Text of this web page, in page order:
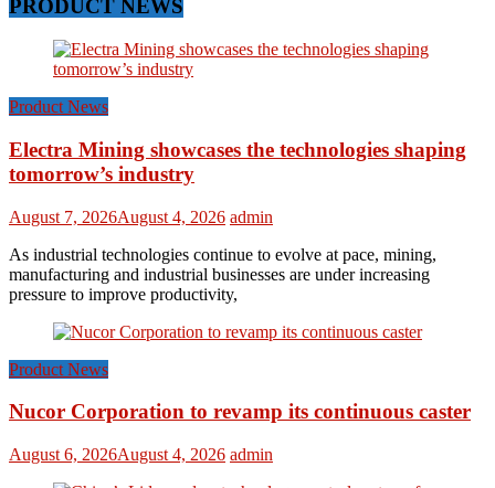
PRODUCT NEWS
Product News
Electra Mining showcases the technologies shaping
tomorrow’s industry
August 7, 2026August 4, 2026 admin
As industrial technologies continue to evolve at pace, mining,
manufacturing and industrial businesses are under increasing
pressure to improve productivity,
Product News
Nucor Corporation to revamp its continuous caster
August 6, 2026August 4, 2026 admin